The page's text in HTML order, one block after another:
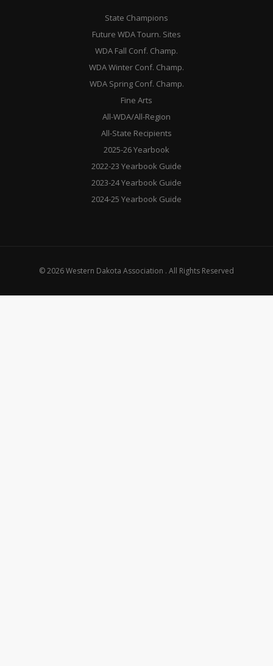
State Champions
Future WDA Tourn. Sites
WDA Fall Conf. Champ.
WDA Winter Conf. Champ.
WDA Spring Conf. Champ.
Fine Arts
All-WDA/All-Region
All-State Recipients
2025-26 Yearbook
2022-23 Yearbook Guide
2023-24 Yearbook Guide
2024-25 Yearbook Guide
© 2026 Western Dakota Association . All Rights Reserved